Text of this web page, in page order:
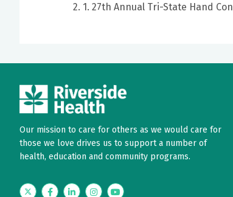
2. 1. 27th Annual Tri-State Hand
Our mission to care for others as we would care for
those we love drives us to support a number of
health, education and community programs.
TwitterFacebookLinkedInInstagramYouTube